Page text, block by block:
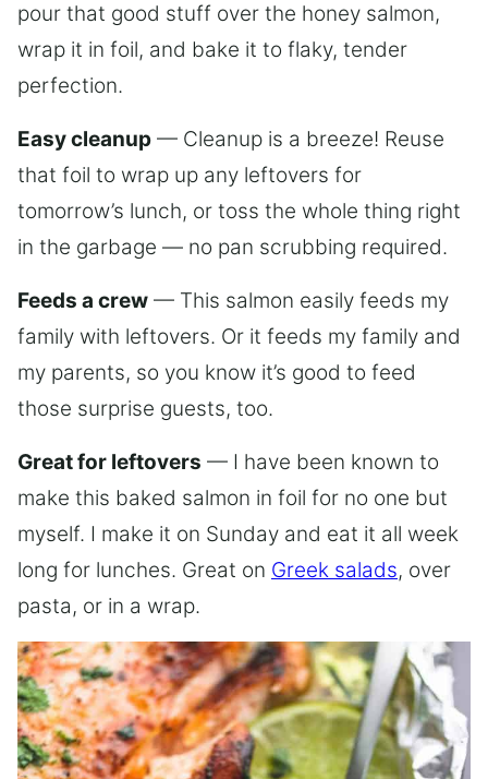
pour that good stuff over the honey salmon,
wrap it in foil, and bake it to flaky, tender
perfection.
Easy cleanup — Cleanup is a breeze! Reuse
that foil to wrap up any leftovers for
tomorrow’s lunch, or toss the whole thing right
in the garbage — no pan scrubbing required.
Feeds a crew — This salmon easily feeds my
family with leftovers. Or it feeds my family and
my parents, so you know it’s good to feed
those surprise guests, too.
Great for leftovers — I have been known to
make this baked salmon in foil for no one but
myself. I make it on Sunday and eat it all week
long for lunches. Great on Greek salads, over
pasta, or in a wrap.